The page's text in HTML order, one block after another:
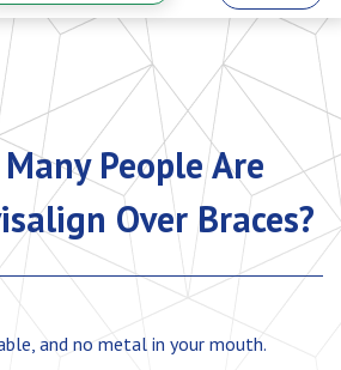
People Are
Over Braces?
and no metal in your mouth.